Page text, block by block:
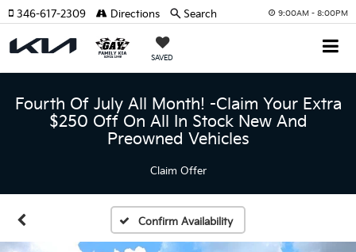
9:00AM - 8:00PM
SAVED
346-617-2309 Directions Search
Fourth Of July All Month! -Claim Your Extra
$250 Off On All In Stock New And
Preowned Vehicles
Claim Offer
Confirm Availability